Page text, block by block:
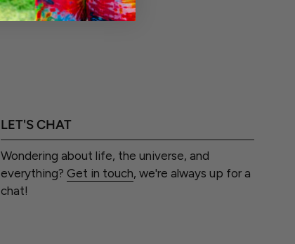
LET'S CHAT
Wondering about life, the universe, and
everything? Get in touch, we're always up for a
chat!